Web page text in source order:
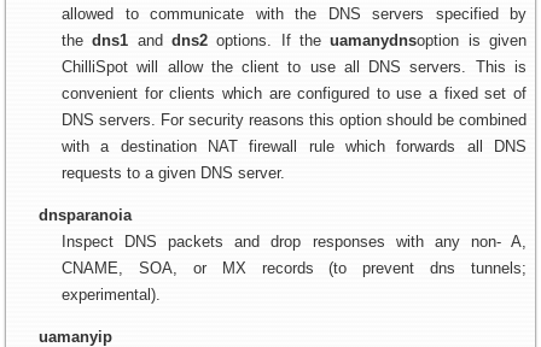
allowed to communicate with the DNS servers specified by
thedns1 anddns2 options. If theuamanydnsoption is given
ChilliSpot will allow the client to use all DNS servers. This is
convenient for clients which are configured to use a fixed set of
DNS servers. For security reasons this option should be combined
with a destination NAT firewall rule which forwards all DNS
requests to a given DNS server.
dnsparanoia
Inspect DNS packets and drop responses with any non- A,
CNAME, SOA, or MX records (to prevent dns tunnels;
experimental).
uamanyip